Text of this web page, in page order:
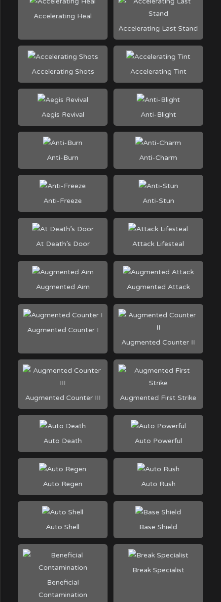
Accelerating Heal
Accelerating Last Stand
Accelerating Shots Accelerating Tint
Aegis Revival Anti-Blight
Anti-Burn Anti-Charm
Anti-Freeze Anti-Stun
At Death’s Door Attack Lifesteal
Augmented Aim Augmented Attack
Augmented Counter I
Augmented Counter II
Augmented Counter III Augmented First Strike
Auto Death Auto Powerful
Auto Regen Auto Rush
Auto Shell Base Shield
Beneficial
Contamination
Break Specialist